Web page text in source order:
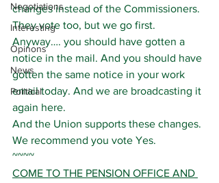
Negotiations
Interesting
Opinons
News
Political
changes instead of the Commissioners.
They vote too, but we go first.
Anyway…. you should have gotten a
notice in the mail. And you should have
gotten the same notice in your work
email today. And we are broadcasting it
again here.
And the Union supports these changes.
We recommend you vote Yes.
~~~~
COME TO THE PENSION OFFICE AND